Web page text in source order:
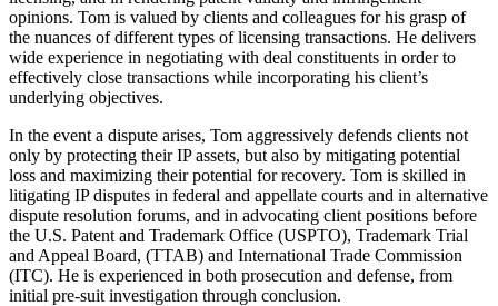
opinions. Tom is valued by clients and colleagues for his grasp of
the nuances of different types of licensing transactions. He delivers
wide experience in negotiating with deal constituents in order to
effectively close transactions while incorporating his client’s
underlying objectives.
In the event a dispute arises, Tom aggressively defends clients not
only by protecting their IP assets, but also by mitigating potential
loss and maximizing their potential for recovery. Tom is skilled in
litigating IP disputes in federal and appellate courts and in alternative
dispute resolution forums, and in advocating client positions before
the U.S. Patent and Trademark Office (USPTO), Trademark Trial
and Appeal Board, (TTAB) and International Trade Commission
(ITC). He is experienced in both prosecution and defense, from
initial pre-suit investigation through conclusion.